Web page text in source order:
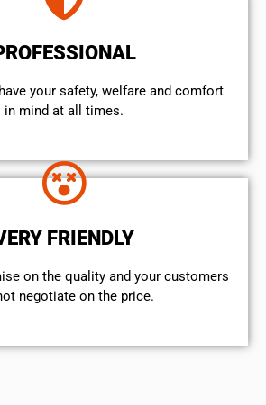
your safety, welfare and comfort
in mind at all times.
FRIENDLY
on the quality and your customers
negotiate on the price.